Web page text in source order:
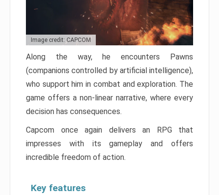
Image credit: CAPCOM
Along the way, he encounters Pawns
(companions controlled by artificial intelligence),
who support him in combat and exploration. The
game offers a non-linear narrative, where every
decision has consequences.
Capcom once again delivers an RPG that
impresses with its gameplay and offers
incredible freedom of action.
Key features